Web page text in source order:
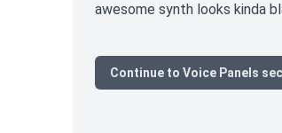
awesome synth looks kinda
Continue to Voice Panels